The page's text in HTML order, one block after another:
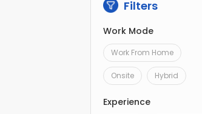
Filters
Work Mode
Work From Home
Onsite Hybrid
Experience